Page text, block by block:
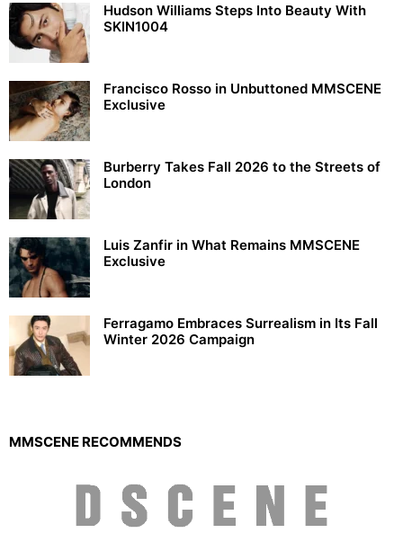
Hudson Williams Steps Into Beauty With
SKIN1004
Francisco Rosso in Unbuttoned MMSCENE
Exclusive
Burberry Takes Fall 2026 to the Streets of
London
Luis Zanfir in What Remains MMSCENE
Exclusive
Ferragamo Embraces Surrealism in Its Fall
Winter 2026 Campaign
MMSCENE RECOMMENDS